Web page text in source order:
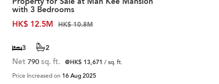
with 3 Bedrooms
HK$ 12.5M
HK$ 10.8M
3 2
Net 790 sq. ft. @HK$ 13,671 / sq. ft.
Price Increased on 16 Aug 2025